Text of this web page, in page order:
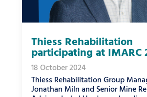
Thiess Rehabilitation
participating at IMARC
18 October 2024
Thiess Rehabilitation Group
Jonathan Miln and Senior Mine